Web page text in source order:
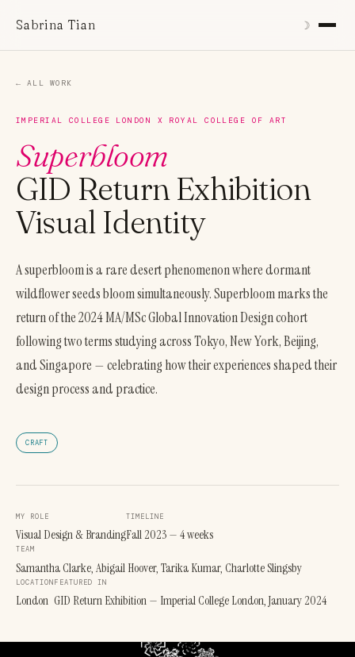
Sabrina Tian ☽︎
← ALL WORK
IMPERIAL COLLEGE LONDON X ROYAL COLLEGE OF ART
Superbloom
GID Return Exhibition
Visual Identity
A superbloom is a rare desert phenomenon where dormant
wildflower seeds bloom simultaneously. Superbloom marks the
return of the 2024 MA/MSc Global Innovation Design cohort
following two terms studying across Tokyo, New York, Beijing,
and Singapore — celebrating how their experiences shaped their
design process and practice.
CRAFT
MY ROLE
Visual Design & Branding
TIMELINE
Fall 2023 — 4 weeks
TEAM
Samantha Clarke, Abigail Hoover, Tarika Kumar, Charlotte Slingsby
LOCATION
London
FEATURED IN
GID Return Exhibition — Imperial College London, January 2024